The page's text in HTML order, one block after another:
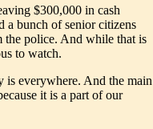
$300,000 in cash
a bunch of senior citizens
police. And while that is
to watch.
is everywhere. And the main
it is a part of our